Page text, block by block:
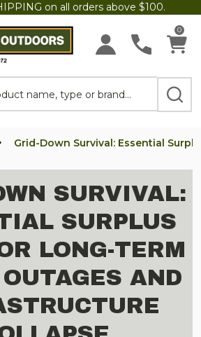
on all orders above $100.
0
Grid-Down Survival: Essential
SURVIVAL:
SURPLUS
LONG-TERM
AND